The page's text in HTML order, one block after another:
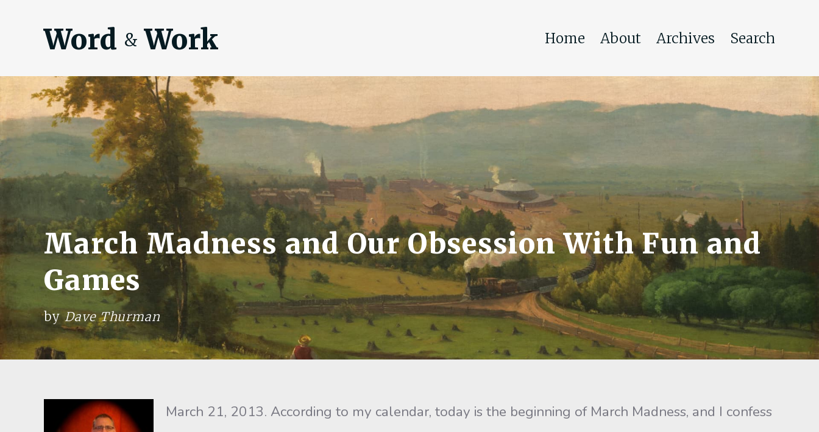
Word & Work Home About Archives Search
March Madness and Our Obsession With Fun and
Games
byDave Thurman
March 21, 2013. According to my calendar, today is the beginning of March Madness, and I confess